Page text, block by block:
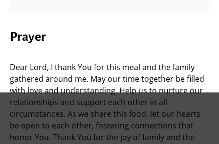
Prayer
Dear Lord, I thank You for this meal and the family
gathered around me. May our time together be filled
with love and understanding. Help us to nurture our
relationships and support each other in all
circumstances. As we share this food, let our hearts
be open to each other, fostering connections that
honor You. Thank You for the joy of family and the